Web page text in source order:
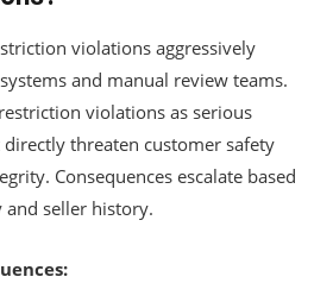
violations aggressively
and manual review teams.
violations as serious
threaten customer safety
Consequences escalate based
seller history.